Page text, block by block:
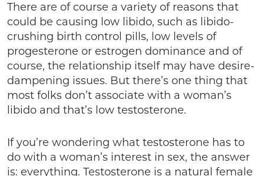
There are of course a variety of reasons that
could be causing low libido, such as libido-
crushing birth control pills, low levels of
progesterone or estrogen dominance and of
course, the relationship itself may have desire-
dampening issues. But there’s one thing that
most folks don’t associate with a woman’s
libido and that’s low testosterone.
If you’re wondering what testosterone has to
do with a woman’s interest in sex, the answer
is: everything. Testosterone is a natural female